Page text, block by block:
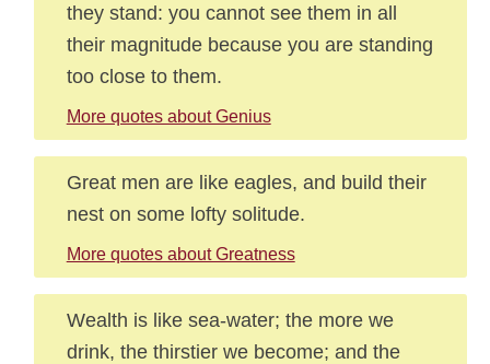
they stand: you cannot see them in all
their magnitude because you are standing
too close to them.
More quotes about Genius
Great men are like eagles, and build their
nest on some lofty solitude.
More quotes about Greatness
Wealth is like sea-water; the more we
drink, the thirstier we become; and the